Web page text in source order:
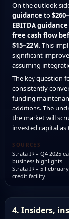
On the outlook
guidance to
EBITDA guidance
free cash flow
$15–22M. This
significant
assuming
The key question
consistently
funding
additions. The
the market will
invested capital
SOURCES
Strata IR – Q4 2025
business highlights.
Strata IR – 5
credit facility.
4. Insiders,